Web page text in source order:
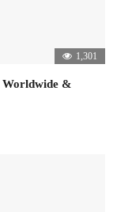
1,301
Worldwide &